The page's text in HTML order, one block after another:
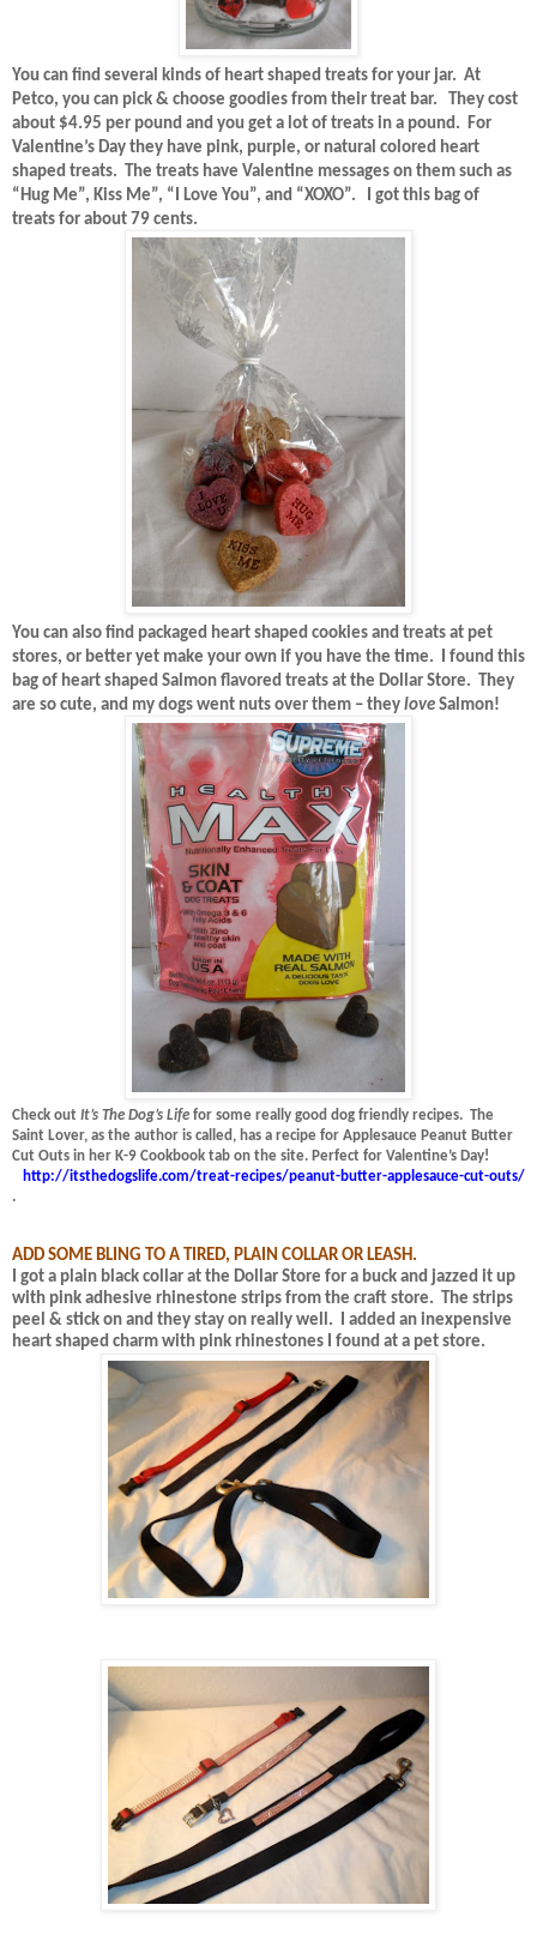
You can find several kinds of heart shaped treats for your jar. At
Petco, you can pick & choose goodies from their treat bar.
They cost
about $4.95 per pound and you get a lot of treats in a pound. For
Valentine’s Day they have pink, purple, or natural colored heart
shaped treats. The treats have Valentine messages on them such as
“Hug Me”, Kiss Me”, “I Love You”, and “XOXO”.
I got this bag of
treats for about 79 cents.
You can also find packaged heart shaped cookies and treats at pet
stores, or better yet make your own if you have the time. I found this
bag of heart shaped Salmon flavored treats at the Dollar Store. They
are so cute, and my dogs went nuts over them – they love Salmon!
Check out It’s The Dog’s Life for some really good dog friendly recipes. The
Saint Lover, as the author is called, has a recipe for Applesauce Peanut Butter
Cut Outs in her K-9 Cookbook tab on the site. Perfect for Valentine’s Day!
http://itsthedogslife.com/treat-recipes/peanut-butter-applesauce-cut-outs/
.
ADD SOME BLING TO A TIRED, PLAIN COLLAR OR LEASH.
I got a plain black collar at the Dollar Store for a buck and jazzed it up
with pink adhesive rhinestone strips from the craft store. The strips
peel & stick on and they stay on really well. I added an inexpensive
heart shaped charm with pink rhinestones I found at a pet store.